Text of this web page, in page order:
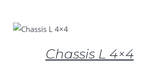
CART
/
Chassis L 4×4